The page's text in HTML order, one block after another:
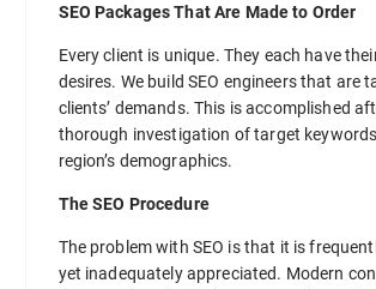
SEO Packages That Are Made to Order
Every client is unique. They each have
desires. We build SEO engineers that are
clients’ demands. This is accomplished
thorough investigation of target
region’s demographics.
The SEO Procedure
The problem with SEO is that it is
yet inadequately appreciated. Modern